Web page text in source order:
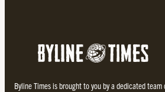
Byline Times is brought to you by a dedicated